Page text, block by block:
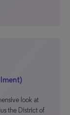
look at
the District of